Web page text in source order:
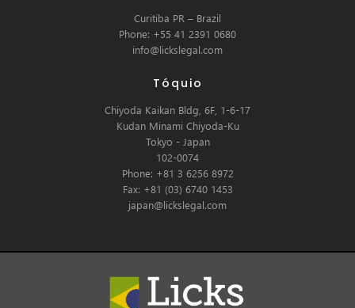
Curitiba PR – Brazil
Phone: +55 41 2391 0680
info@lickslegal.com
Tóquio
Chiyoda Kaikan Bldg, 6F, 1-6-17
Kudan Minami Chiyoda-Ku
Tokyo - Japan
102-0074
Phone: +81 3 6256 8972
Fax: +81 (03) 6740 1453
japan@lickslegal.com